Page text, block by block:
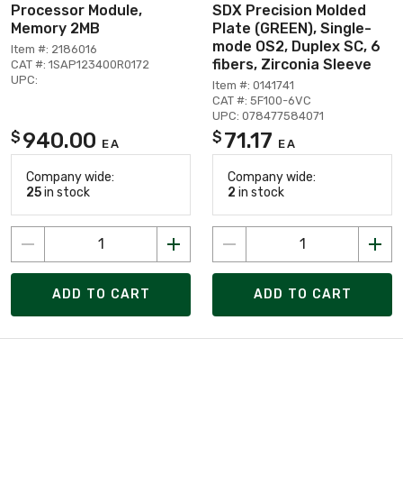
Processor Module,
Memory 2MB
Item #: 2186016
CAT #: 1SAP123400R0172
UPC:
$ 940.00 EA
Company wide:
25in stock
ADD TO CART
SDX Precision Molded
Plate (GREEN), Single-
mode OS2, Duplex SC, 6
fibers, Zirconia Sleeve
Item #: 0141741
CAT #: 5F100-6VC
UPC: 078477584071
$ 71.17 EA
Company wide:
2 in stock
ADD TO CART